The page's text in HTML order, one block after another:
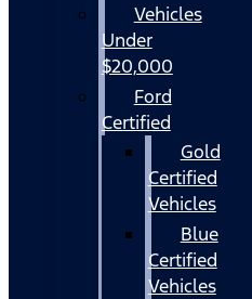
Vehicles
Under
$20,000
Ford
Certified
Gold
Certified
Vehicles
Blue
Certified
Vehicles